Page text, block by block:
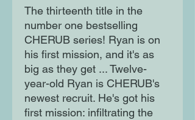
The thirteenth title in the
number one bestselling
CHERUB series! Ryan is on
his first mission, and it's as
big as they get ... Twelve-
year-old Ryan is CHERUB's
newest recruit. He's got his
first mission: infiltrating the